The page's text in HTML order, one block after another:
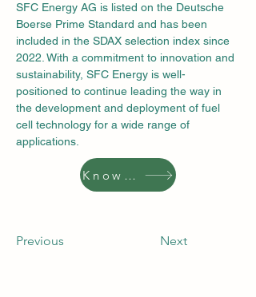
SFC Energy AG is listed on the Deutsche
Boerse Prime Standard and has been
included in the SDAX selection index since
2022. With a commitment to innovation and
sustainability, SFC Energy is well-
positioned to continue leading the way in
the development and deployment of fuel
cell technology for a wide range of
applications.
Know More
Previous Next